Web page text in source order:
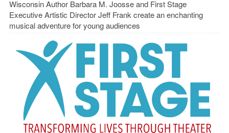
Wisconsin Author Barbara M. Joosse and First Stage
Executive Artistic Director Jeff Frank create an enchanting
musical adventure for young audiences